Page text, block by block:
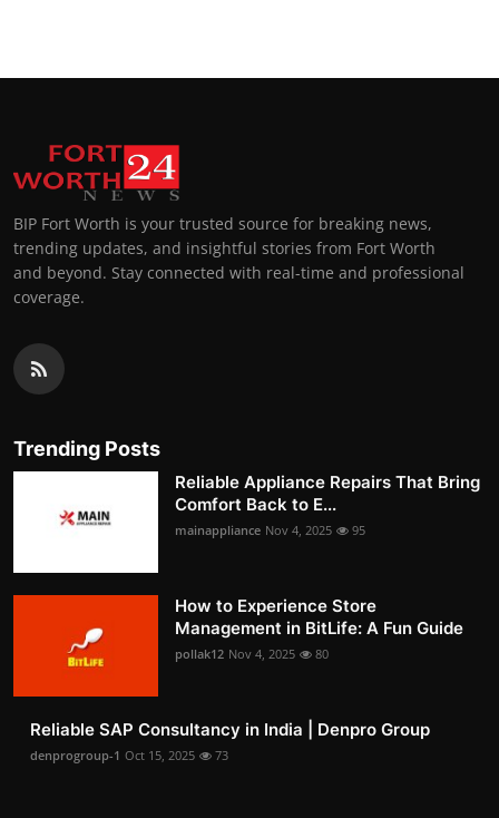
BIP Fort Worth is your trusted source for breaking news,
trending updates, and insightful stories from Fort Worth
and beyond. Stay connected with real-time and professional
coverage.
Trending Posts
Reliable Appliance Repairs That Bring
Comfort Back to E...
mainappliance Nov 4, 2025 95
How to Experience Store
Management in BitLife: A Fun Guide
pollak12 Nov 4, 2025 80
Reliable SAP Consultancy in India | Denpro Group
denprogroup-1 Oct 15, 2025 73